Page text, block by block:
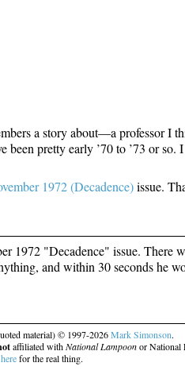
a story about—a professor I
been pretty early ’70 to ’73 or
1972 (Decadence)issue.
1972 "Decadence" issue. There
and within 30 seconds he
material) © 1997-2026Mark Simonson.
affiliated withNational Lampoonor National
for the real thing.